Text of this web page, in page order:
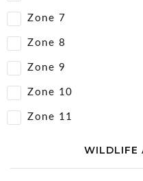
Zone 7
Zone 8
Zone 9
Zone 10
Zone 11
WILDLIFE